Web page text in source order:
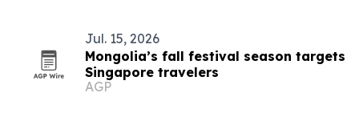
Jul. 15, 2026
Mongolia’s fall festival season targets
Singapore travelers
AGP